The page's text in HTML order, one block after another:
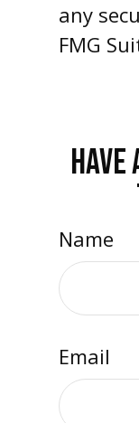
any
FMG
HAVE
Name
Email